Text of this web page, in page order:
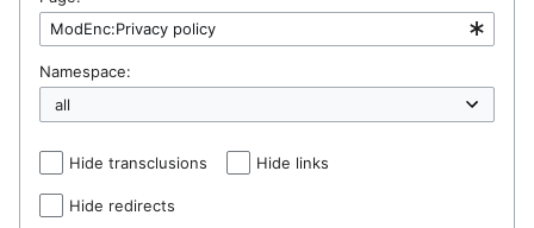
Namespace:
Hide transclusions Hide links
Hide redirects